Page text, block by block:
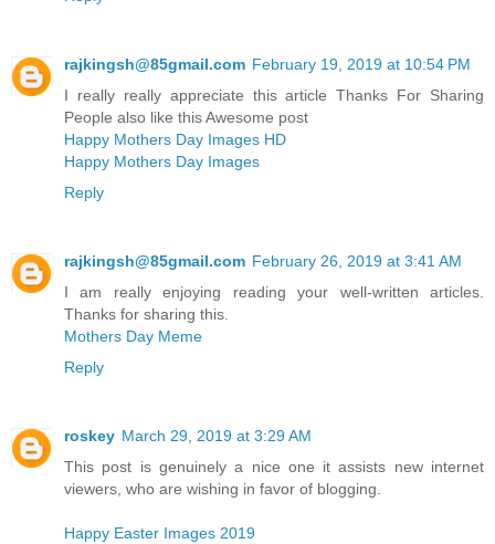
rajkingsh@85gmail.com February 19, 2019 at 10:54 PM
I really really appreciate this article Thanks For Sharing
People also like this Awesome post
Happy Mothers Day Images HD
Happy Mothers Day Images
Reply
rajkingsh@85gmail.com February 26, 2019 at 3:41 AM
I am really enjoying reading your well-written articles.
Thanks for sharing this.
Mothers Day Meme
Reply
roskey March 29, 2019 at 3:29 AM
This post is genuinely a nice one it assists new internet
viewers, who are wishing in favor of blogging.
Happy Easter Images 2019